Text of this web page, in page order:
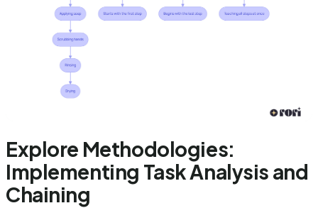
Explore Methodologies:
Implementing Task Analysis and
Chaining